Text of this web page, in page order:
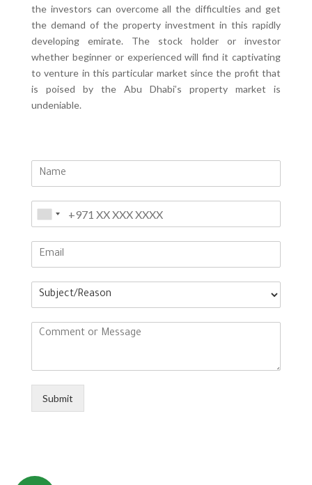
the investors can overcome all the difficulties and get
the demand of the property investment in this rapidly
developing emirate. The stock holder or investor
whether beginner or experienced will find it captivating
to venture in this particular market since the profit that
is poised by the Abu Dhabi’s property market is
undeniable.
Submit